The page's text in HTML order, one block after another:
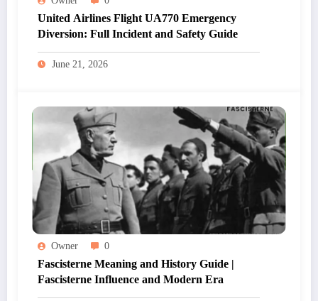
United Airlines Flight UA770 Emergency
Diversion: Full Incident and Safety Guide
June 21, 2026
Owner 0
Fascisterne Meaning and History Guide |
Fascisterne Influence and Modern Era